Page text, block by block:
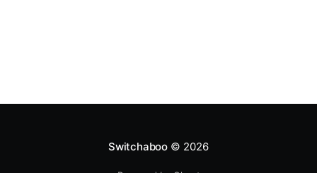
Switchaboo© 2026